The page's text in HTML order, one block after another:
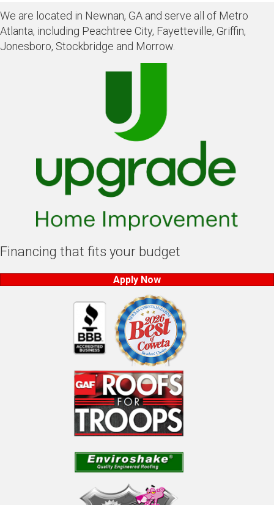
We are located in Newnan, GA and serve all of Metro
Atlanta, including Peachtree City, Fayetteville, Griffin,
Jonesboro, Stockbridge and Morrow.
Financing that fits your budget
Apply Now